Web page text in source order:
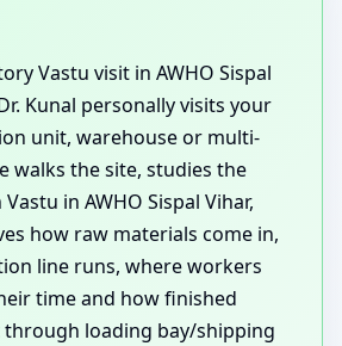
Vastu visit in AWHO Sispal
Kunal personally visits your
unit, warehouse or multi-
walks the site, studies the
in AWHO Sispal Vihar,
how raw materials come in,
line runs, where workers
time and how finished
loading bay/shipping